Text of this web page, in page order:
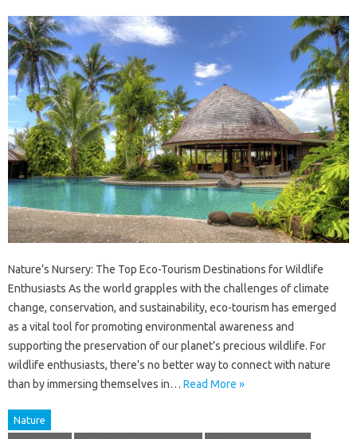
Nature’s Nursery: The Top Eco-Tourism Destinations for Wildlife
Enthusiasts As the world grapples with the challenges of climate
change, conservation, and sustainability, eco-tourism has emerged
as a vital tool for promoting environmental awareness and
supporting the preservation of our planet’s precious wildlife. For
wildlife enthusiasts, there’s no better way to connect with nature
than by immersing themselves in… Read More »
Nature